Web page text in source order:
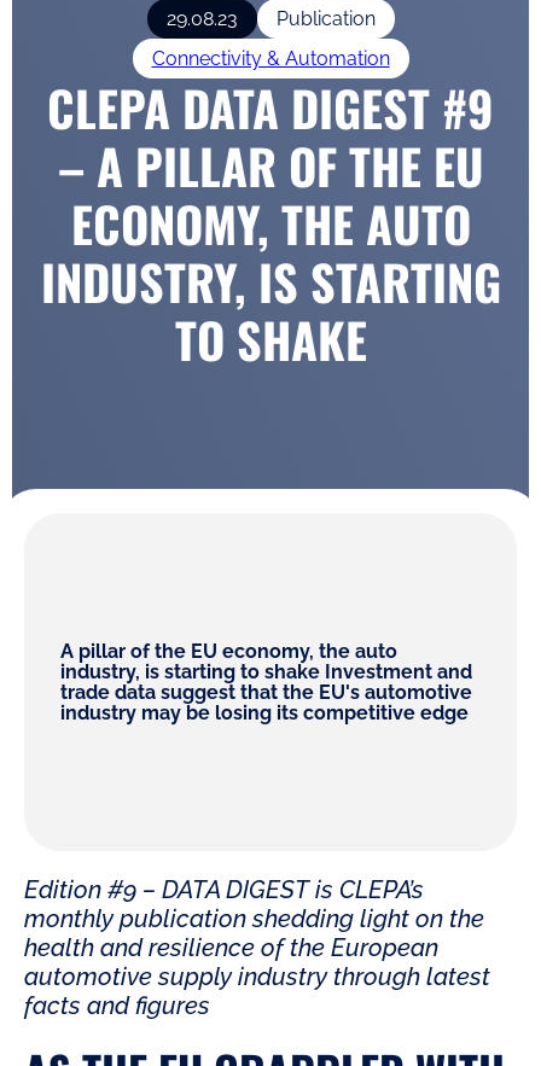
29.08.23
Publication
Connectivity & Automation
CLEPA DATA DIGEST #9
– A PILLAR OF THE EU
ECONOMY, THE AUTO
INDUSTRY, IS STARTING
TO SHAKE
A pillar of the EU economy, the auto
industry, is starting to shake Investment and
trade data suggest that the EU's automotive
industry may be losing its competitive edge
Edition #9 – DATA DIGEST is CLEPA’s
monthly publication shedding light on the
health and resilience of the European
automotive supply industry through latest
facts and figures